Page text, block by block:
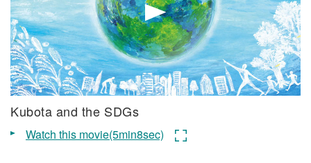
Kubota and the SDGs
Watch this movie(5min8sec)